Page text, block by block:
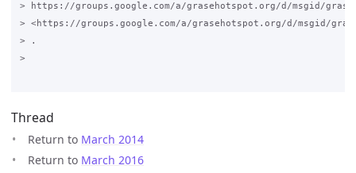
> https://groups.google.com/a/grasehotspot.org/d/msgid/grase-
> <https://groups.google.com/a/grasehotspot.org/d/msgid/grase-
> .
>
Thread
Return to March 2014
Return to March 2016